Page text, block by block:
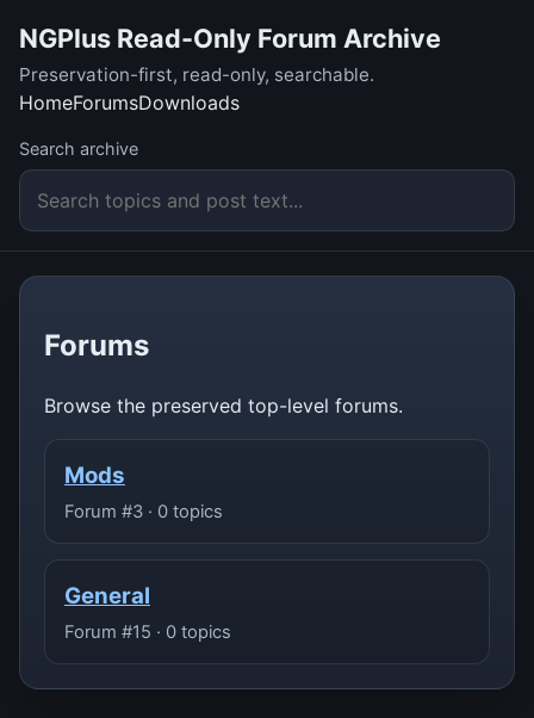
NGPlus Read-Only Forum Archive
Preservation-first, read-only, searchable.
HomeForumsDownloads
Search archive
Forums
Browse the preserved top-level forums.
Mods
Forum #3 · 0 topics
General
Forum #15 · 0 topics